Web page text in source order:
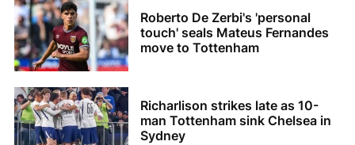
Roberto De Zerbi's 'personal
touch' seals Mateus Fernandes
move to Tottenham
Richarlison strikes late as 10-
man Tottenham sink Chelsea in
Sydney